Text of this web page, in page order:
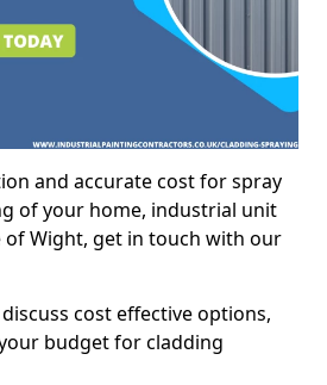
and accurate cost for spray
of your home, industrial unit
Wight, get in touch with our
cost effective options,
budget for cladding